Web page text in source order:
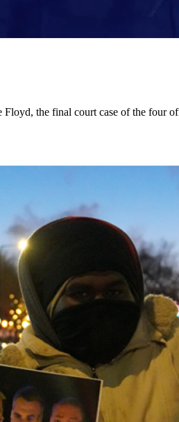
the final court case of the four